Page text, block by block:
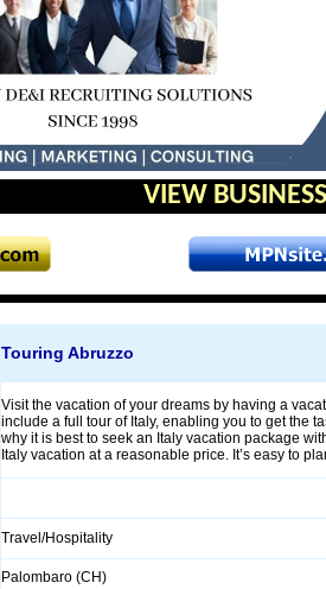
VIEW
Touring Abruzzo
Visit the vacation of your dreams by having a
include a full tour of Italy, enabling you to get the
why it is best to seek an Italy vacation package
Italy vacation at a reasonable price. It’s easy to
Travel/Hospitality
Palombaro (CH)